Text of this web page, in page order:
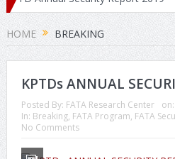
HOME BREAKING
KPTDs ANNUAL
Posted By: FATA Research Center on:
In: Breaking, FATA Program, FATA
No Comments